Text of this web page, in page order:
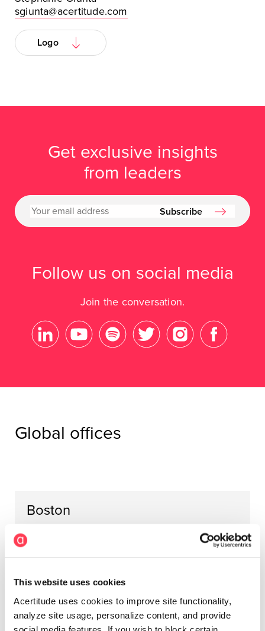
This website uses cookies
Acertitude uses cookies to improve site functionality,
analyze site usage, personalize content, and provide
social media features. If you wish to block certain
sgiunta@acertitude.com
Logo
Get exclusive insights
from leaders
Subscribe
Follow us on social media
Join the conversation.
Global offices
Boston
Prudential Center
United States